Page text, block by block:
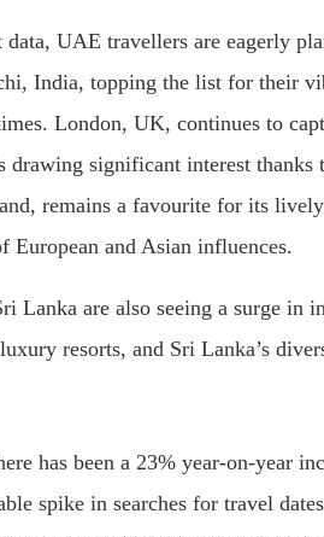
data, UAE travellers are eagerly
India, topping the list for their
London, UK, continues to
significant interest
remains a favourite for its lively
European and Asian influences.
Lanka are also seeing a surge in
resorts, and Sri Lanka’s
has been a 23% year-on-year
spike in searches for travel